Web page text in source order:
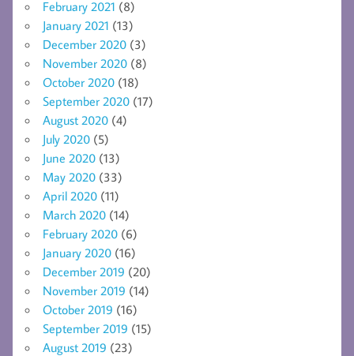
February 2021 (8)
January 2021 (13)
December 2020 (3)
November 2020 (8)
October 2020 (18)
September 2020 (17)
August 2020 (4)
July 2020 (5)
June 2020 (13)
May 2020 (33)
April 2020 (11)
March 2020 (14)
February 2020 (6)
January 2020 (16)
December 2019 (20)
November 2019 (14)
October 2019 (16)
September 2019 (15)
August 2019 (23)